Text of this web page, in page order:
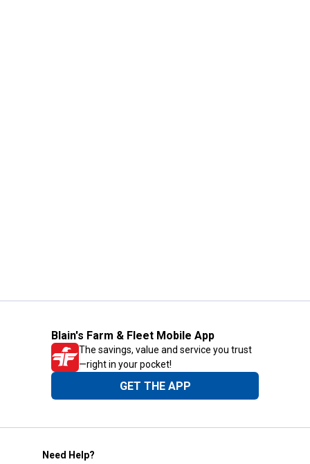
Blain's Farm & Fleet Mobile App
The savings, value and service you trust
—right in your pocket!
GET THE APP
Need Help?